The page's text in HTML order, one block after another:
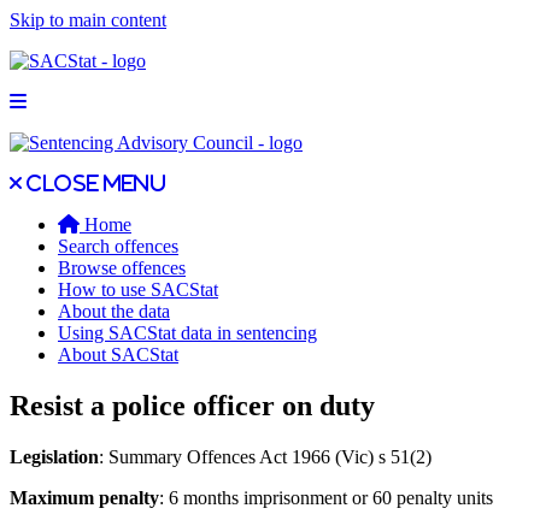
Skip to main content
Open main menu
Close main menu
Close menu
Home
Search offences
Browse offences
How to use SACStat
About the data
Using SACStat data in sentencing
About SACStat
Resist a police officer on duty
Legislation: Summary Offences Act 1966 (Vic) s 51(2)
Maximum penalty: 6 months imprisonment or 60 penalty units